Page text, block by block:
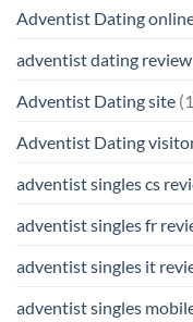
Adventist Dating
adventist dating review
Adventist Dating site
Adventist Dating
adventist singles cs
adventist singles fr
adventist singles it
adventist singles